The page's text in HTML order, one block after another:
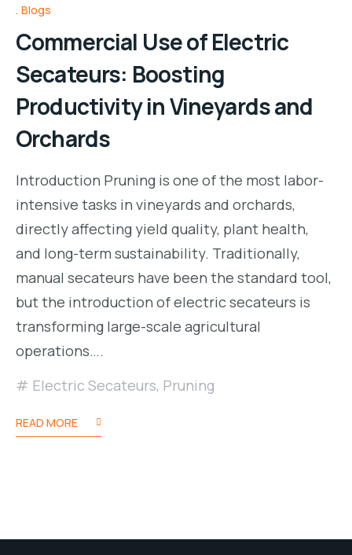
Blogs
Commercial Use of Electric
Secateurs: Boosting
Productivity in Vineyards and
Orchards
Introduction Pruning is one of the most labor-
intensive tasks in vineyards and orchards,
directly affecting yield quality, plant health,
and long-term sustainability. Traditionally,
manual secateurs have been the standard tool,
but the introduction of electric secateurs is
transforming large-scale agricultural
operations….
Electric Secateurs, Pruning
READ MORE